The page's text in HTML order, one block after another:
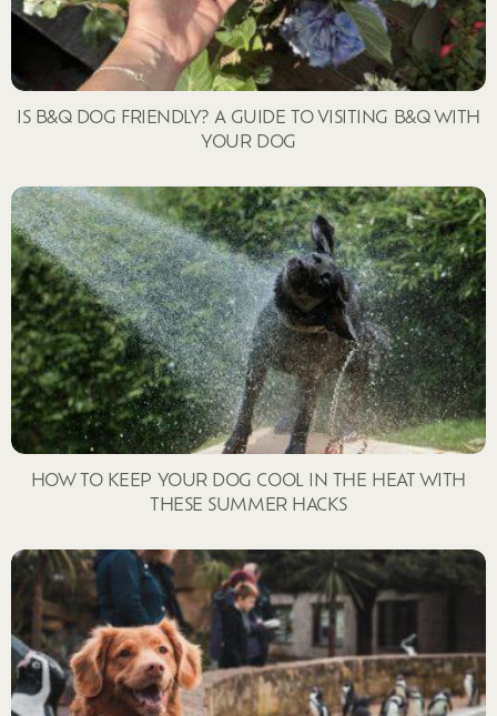
IS B&Q DOG FRIENDLY? A GUIDE TO VISITING B&Q WITH
YOUR DOG
HOW TO KEEP YOUR DOG COOL IN THE HEAT WITH
THESE SUMMER HACKS